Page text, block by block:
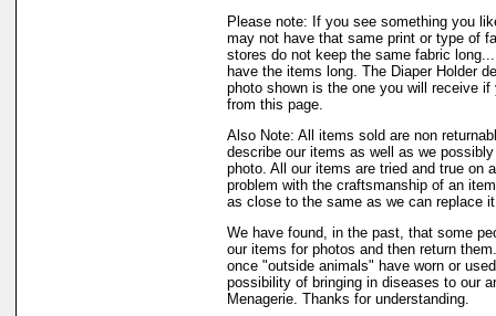
Please note: If you see something you
may not have that same print or type of
stores do not keep the same fabric
have the items long. The Diaper Holder
photo shown is the one you will receive if
from this page.
Also Note: All items sold are non
describe our items as well as we
photo. All our items are tried and true on
problem with the craftsmanship of an
as close to the same as we can replace
We have found, in the past, that some
our items for photos and then return
once "outside animals" have worn or
possibility of bringing in diseases to our
Menagerie. Thanks for understanding.